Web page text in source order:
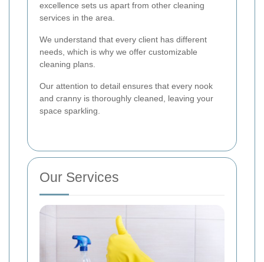
excellence sets us apart from other cleaning
services in the area.
We understand that every client has different
needs, which is why we offer customizable
cleaning plans.
Our attention to detail ensures that every nook
and cranny is thoroughly cleaned, leaving your
space sparkling.
Our Services